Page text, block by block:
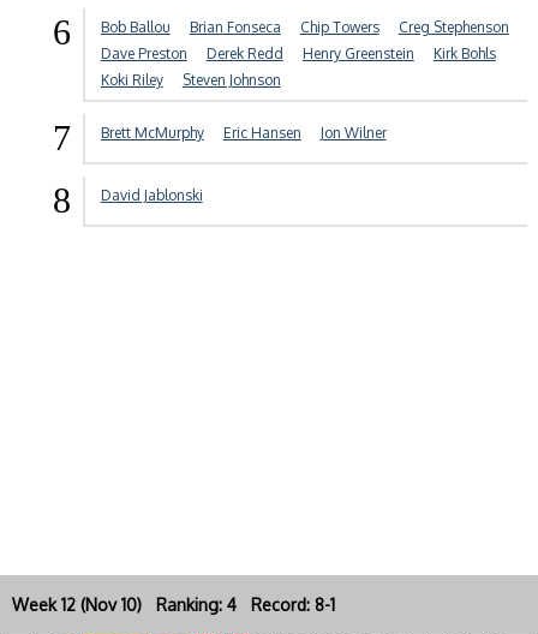
6 Bob Ballou Brian Fonseca Chip Towers
Creg Stephenson
Dave Preston
Derek Redd Henry Greenstein
Kirk Bohls
Koki Riley
Steven Johnson
7 Brett McMurphy Eric Hansen Jon Wilner
8 David Jablonski
Week 12 (Nov 10) Ranking: 4 Record: 8-1